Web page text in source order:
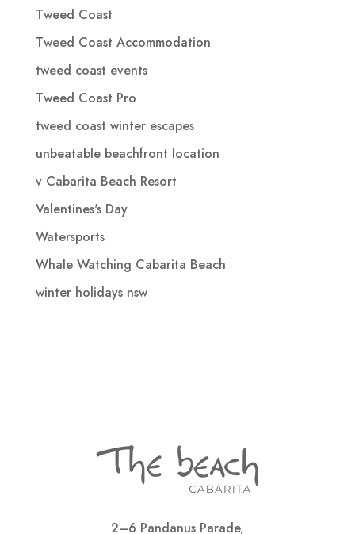
Tweed Coast
Tweed Coast Accommodation
tweed coast events
Tweed Coast Pro
tweed coast winter escapes
unbeatable beachfront location
v Cabarita Beach Resort
Valentines's Day
Watersports
Whale Watching Cabarita Beach
winter holidays nsw
2–6 Pandanus Parade,